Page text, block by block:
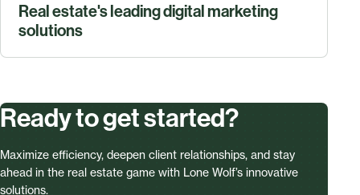
Real estate's leading digital marketing
solutions
Ready to get started?
Maximize efficiency, deepen client relationships, and stay
ahead in the real estate game with Lone Wolf’s innovative
solutions.